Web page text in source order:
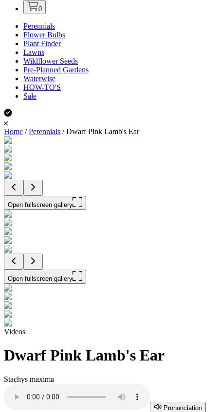
0
Perennials
Flower Bulbs
Plant Finder
Lawns
Wildflower Seeds
Pre-Planned Gardens
Waterwise
HOW-TO'S
Sale
Home /Perennials /Dwarf Pink Lamb's Ear
Open fullscreen gallery
Open fullscreen gallery
Videos
Dwarf Pink Lamb's Ear
Stachys maxima
Pronunciation